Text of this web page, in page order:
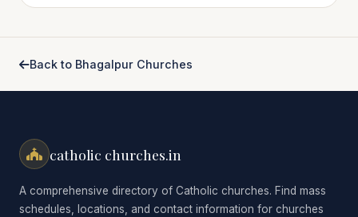
Back to Bhagalpur Churches
catholic churches.in
A comprehensive directory of Catholic churches. Find mass
schedules, locations, and contact information for churches